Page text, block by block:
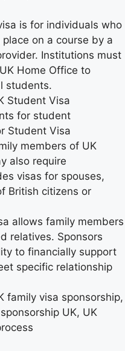
is for individuals who
on a course by a
Institutions must
Home Office to
students.
Student Visa
for student
Student Visa
members of UK
also require
visas for spouses,
British citizens or
allows family members
relatives. Sponsors
to financially support
specific relationship
family visa sponsorship,
UK, UK